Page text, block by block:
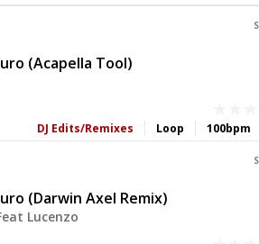
(Acapella Tool)
100bpm
Loop
DJ Edits/Remixes
(Darwin Axel Remix)
Lucenzo